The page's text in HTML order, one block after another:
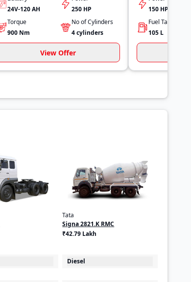
24V-120 AH
250 HP
Torque
900 Nm
No of Cylinders
4cylinders
View Offer
150 HP
105 L
Tata
Signa 2821.K RMC
₹42.79 Lakh
Diesel